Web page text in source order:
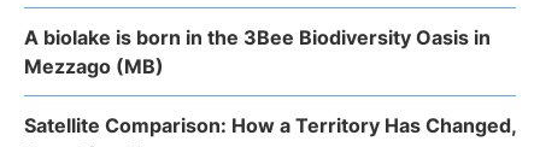
A biolake is born in the 3Bee Biodiversity Oasis in
Mezzago (MB)
Satellite Comparison: How a Territory Has Changed,